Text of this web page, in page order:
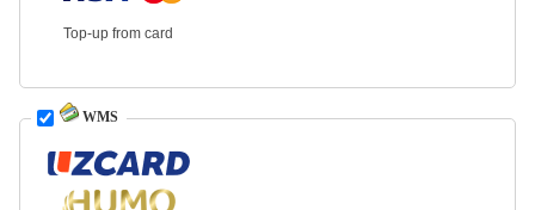
Top-up from card
WMS